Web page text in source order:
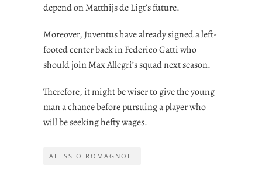
depend on Matthijs de Ligt’s future.
Moreover, Juventus have already signed a left-
footed center back in Federico Gatti who
should join Max Allegri’s squad next season.
Therefore, it might be wiser to give the young
man a chance before pursuing a player who
will be seeking hefty wages.
ALESSIO ROMAGNOLI